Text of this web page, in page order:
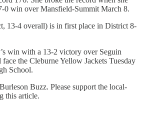
0 win over Mansfield-Summit March 8.
13-4 overall) is in first place in District 8-
win with a 13-2 victory over Seguin
the Cleburne Yellow Jackets Tuesday
School.
Buzz. Please support the local-
this article.